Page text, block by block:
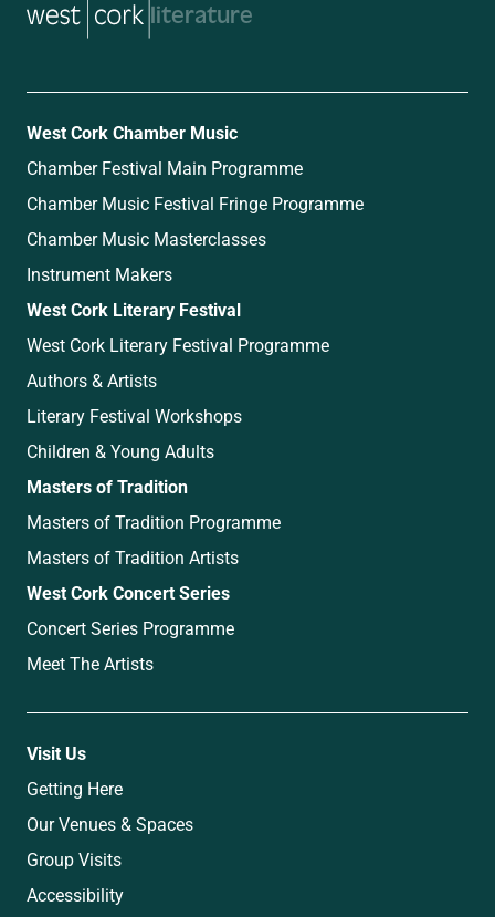
music
West Cork Chamber Music
Chamber Festival Main Programme
Chamber Music Festival Fringe Programme
Chamber Music Masterclasses
Instrument Makers
West Cork Literary Festival
West Cork Literary Festival Programme
Authors & Artists
Literary Festival Workshops
Children & Young Adults
Masters of Tradition
Masters of Tradition Programme
Masters of Tradition Artists
West Cork Concert Series
Concert Series Programme
Meet The Artists
Visit Us
Getting Here
Our Venues & Spaces
Group Visits
Accessibility